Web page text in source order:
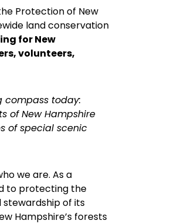
Protection of New
land conservation
for New
volunteers,
compass today:
of New Hampshire
of special scenic
we are. As a
to protecting the
of its
Hampshire’s forests